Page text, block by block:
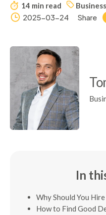
14 min read Business
2025-03-24 Share
In
Why Should You
How to Find Good